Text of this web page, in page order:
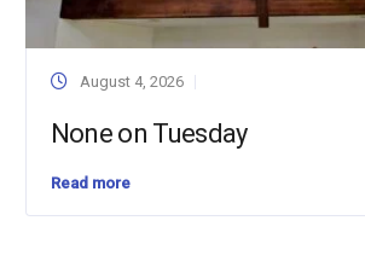
August 4, 2026
None on Tuesday
Read more